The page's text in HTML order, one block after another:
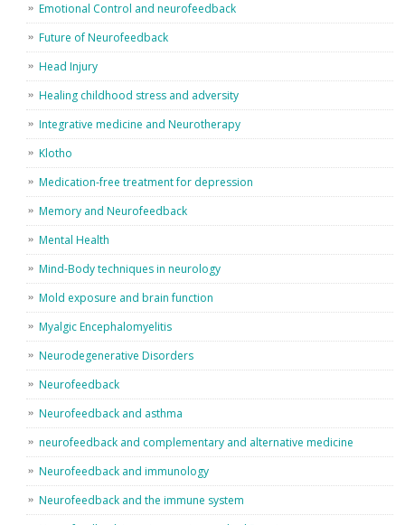
Emotional Control and neurofeedback
Future of Neurofeedback
Head Injury
Healing childhood stress and adversity
Integrative medicine and Neurotherapy
Klotho
Medication-free treatment for depression
Memory and Neurofeedback
Mental Health
Mind-Body techniques in neurology
Mold exposure and brain function
Myalgic Encephalomyelitis
Neurodegenerative Disorders
Neurofeedback
Neurofeedback and asthma
neurofeedback and complementary and alternative medicine
Neurofeedback and immunology
Neurofeedback and the immune system